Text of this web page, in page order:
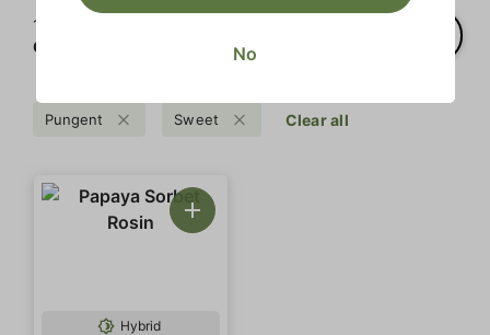
1‐
Concentrates
Pungent Sweet Clear all
Hybrid
No